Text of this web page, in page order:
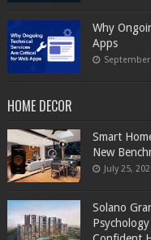
Why
Apps
HOME DECOR
Smart
New
July 25,
Solano